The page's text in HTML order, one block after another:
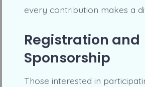
every contribution makes a
Registration and
Sponsorship
Those interested in